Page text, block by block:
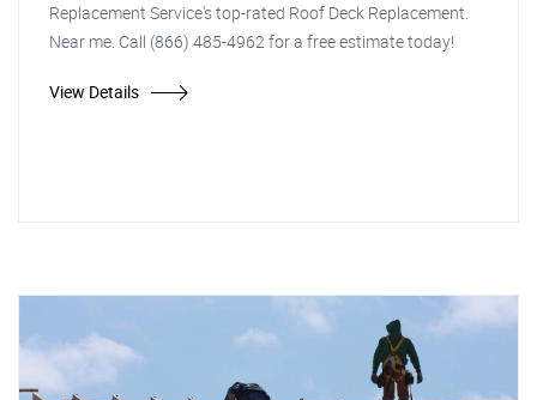
Replacement Service's top-rated Roof Deck Replacement.
Near me. Call (866) 485-4962 for a free estimate today!
View Details